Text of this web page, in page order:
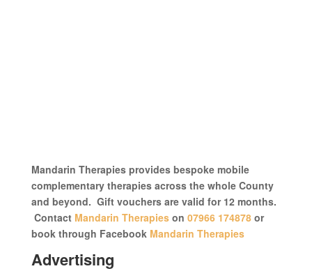
Mandarin Therapies provides bespoke mobile
complementary therapies across the whole County
and beyond. Gift vouchers are valid for 12 months.
Contact Mandarin Therapieson 07966 174878or
book through Facebook Mandarin Therapies
Advertising